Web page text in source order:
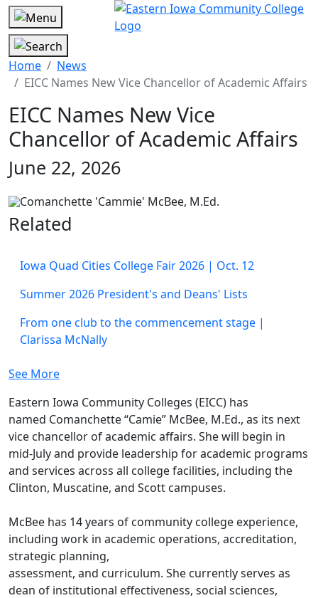
Home
News
EICC Names New Vice Chancellor of Academic Affairs
EICC Names New Vice
Chancellor of Academic Affairs
June 22, 2026
Related
Iowa Quad Cities College Fair 2026 | Oct. 12
Summer 2026 President's and Deans' Lists
From one club to the commencement stage |
Clarissa McNally
See More
Eastern Iowa Community Colleges (EICC) has
named Comanchette “Camie” McBee, M.Ed., as its next
vice chancellor of academic affairs. She will begin in
mid-July and provide leadership for academic programs
and services across all college facilities, including the
Clinton, Muscatine, and Scott campuses.
McBee has 14 years of community college experience,
including work in academic operations, accreditation,
strategic planning,
assessment, and curriculum. She currently serves as
dean of institutional effectiveness, social sciences,